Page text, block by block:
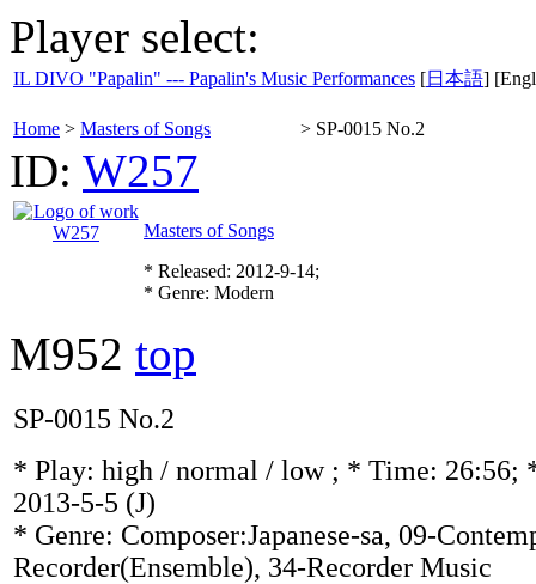
Player select:
IL DIVO "Papalin" --- Papalin's Music Performances [日本語]
Home > Masters of Songs > SP-0015 No.2
ID: W257
Masters of Songs
* Released: 2012-9-14;
* Genre: Modern
M952 top
SP-0015 No.2
* Play: high / normal / low ; * Time: 26:56;
2013-5-5 (J)
* Genre: Composer:Japanese-sa, 09-
Recorder(Ensemble), 34-Recorder Music